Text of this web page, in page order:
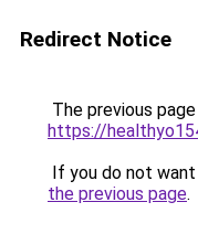
Redirect Notice
The previous
https://
If you do not
the previous page.